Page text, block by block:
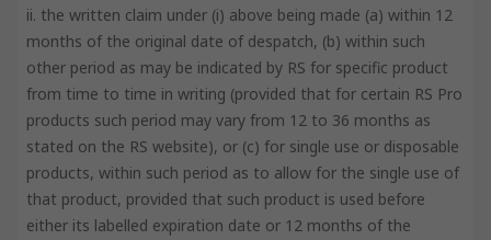
ii. the written claim under (i) above being made (a) within 12
months of the original date of despatch, (b) within such
other period as may be indicated by RS for specific product
from time to time in writing (provided that for certain RS Pro
products such period may vary from 12 to 36 months as
stated on the RS website), or (c) for single use or disposable
products, within such period as to allow for the single use of
that product, provided that such product is used before
either its labelled expiration date or 12 months of the